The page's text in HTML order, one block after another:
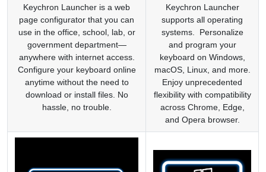
Keychron Launcher is a web
page configurator that you can
use in the office, school, lab, or
government department—
anywhere with internet access.
Configure your keyboard online
anytime without the need to
download or install files. No
hassle, no trouble.
Keychron Launcher
supports all operating
systems. Personalize
and program your
keyboard on Windows,
macOS, Linux, and more.
Enjoy unprecedented
flexibility with compatibility
across Chrome, Edge,
and Opera browser.